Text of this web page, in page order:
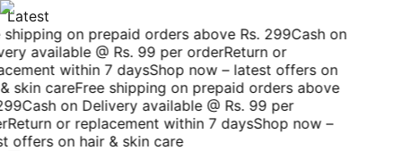
Latest
on prepaid orders above Rs. 299Cash on
available @ Rs. 99 per orderReturn or
within 7 daysShop now – latest offers on
skin careFree shipping on prepaid orders above
Cash on Delivery available @ Rs. 99 per
Return or replacement within 7 daysShop now –
offers on hair & skin care